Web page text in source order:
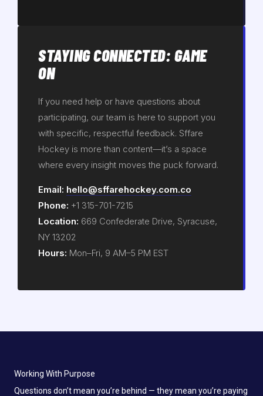
STAYING CONNECTED: GAME
ON
If you need help or have questions about
participating, our team is here to support you
with specific, respectful feedback. Sffare
Hockey is more than content—it’s a space
where every insight moves the puck forward.
Email: hello@sffarehockey.com.co
Phone: +1 315-701-7215
Location: 669 Confederate Drive, Syracuse,
NY 13202
Hours: Mon–Fri, 9 AM–5 PM EST
Working With Purpose
Questions don’t mean you’re behind — they mean you’re paying